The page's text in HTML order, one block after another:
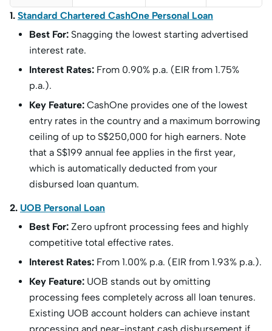
1. Standard Chartered CashOne Personal Loan
Best For: Snagging the lowest starting advertised
interest rate.
Interest Rates: From 0.90% p.a. (EIR from 1.75%
p.a.).
Key Feature: CashOne provides one of the lowest
entry rates in the country and a maximum borrowing
ceiling of up to S$250,000 for high earners. Note
that a S$199 annual fee applies in the first year,
which is automatically deducted from your
disbursed loan quantum.
2. UOB Personal Loan
Best For: Zero upfront processing fees and highly
competitive total effective rates.
Interest Rates: From 1.00% p.a. (EIR from 1.93% p.a.).
Key Feature: UOB stands out by omitting
processing fees completely across all loan tenures.
Existing UOB account holders can achieve instant